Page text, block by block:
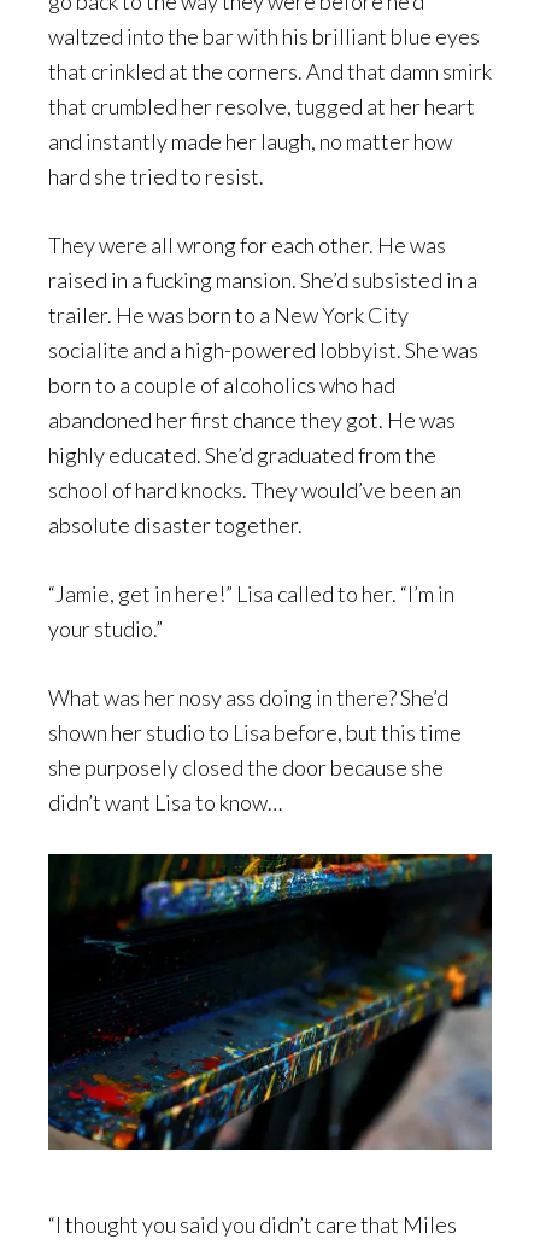
waltzed into the bar with his brilliant blue eyes
that crinkled at the corners. And that damn smirk
that crumbled her resolve, tugged at her heart
and instantly made her laugh, no matter how
hard she tried to resist.
They were all wrong for each other. He was
raised in a fucking mansion. She’d subsisted in a
trailer. He was born to a New York City
socialite and a high-powered lobbyist. She was
born to a couple of alcoholics who had
abandoned her first chance they got. He was
highly educated. She’d graduated from the
school of hard knocks. They would’ve been an
absolute disaster together.
“Jamie, get in here!” Lisa called to her. “I’m in
your studio.”
What was her nosy ass doing in there? She’d
shown her studio to Lisa before, but this time
she purposely closed the door because she
didn’t want Lisa to know…
“I thought you said you didn’t care that Miles